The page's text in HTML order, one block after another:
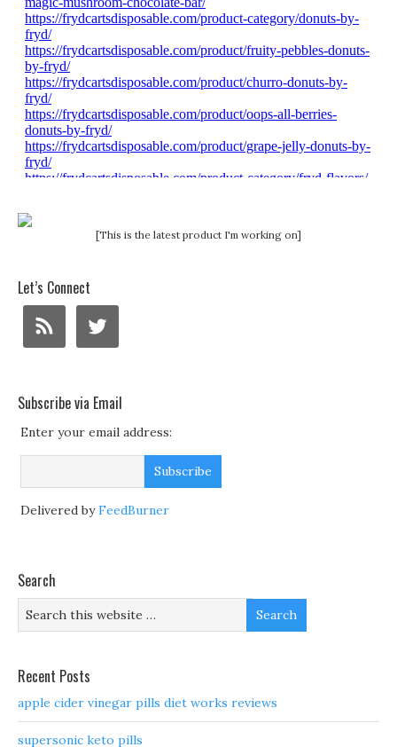
[This is the latest product I'm working on]
Let’s Connect
Subscribe via Email
Enter your email address:
Delivered byFeedBurner
Search
Recent Posts
apple cider vinegar pills diet works reviews
supersonic keto pills